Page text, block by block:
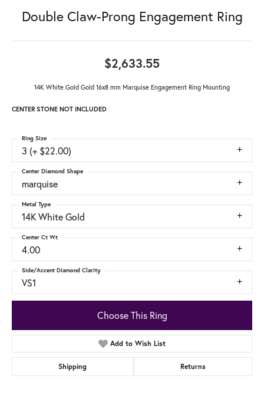
Double Claw-Prong Engagement Ring
$2,633.55
14K White Gold Gold 16x8 mm Marquise Engagement Ring Mounting
CENTER STONE NOT INCLUDED
3 (+ $22.00)
Ring Size
marquise
Center Diamond Shape
14K White Gold
Metal Type
4.00
Center Ct Wt
VS1
Side/Accent Diamond Clarity
Choose This Ring
Add to Wish List
Shipping Returns